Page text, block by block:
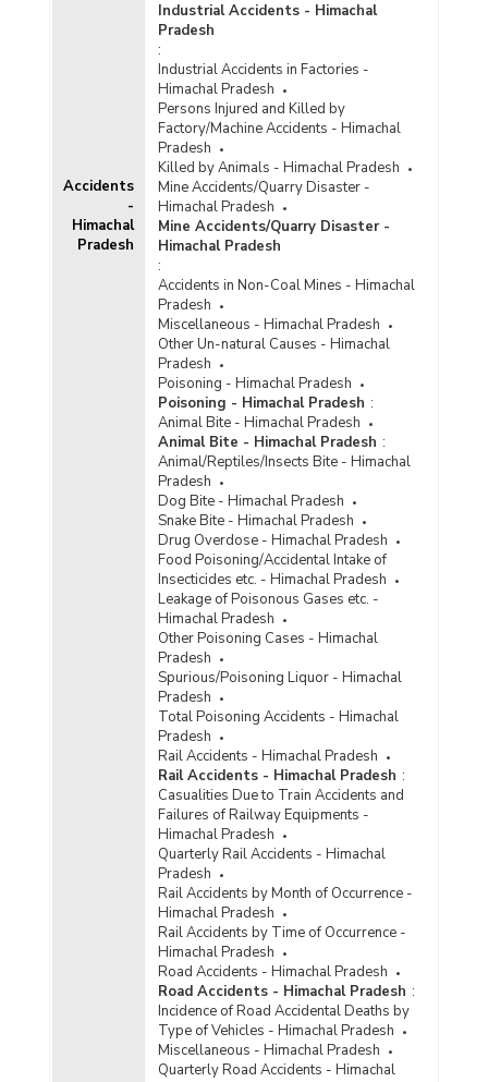
Accidents
-
Himachal
Pradesh
Industrial Accidents - Himachal
Pradesh
:
Industrial Accidents in Factories -
Himachal Pradesh
Persons Injured and Killed by
Factory/Machine Accidents - Himachal
Pradesh
Killed by Animals - Himachal Pradesh
Mine Accidents/Quarry Disaster -
Himachal Pradesh
Mine Accidents/Quarry Disaster -
Himachal Pradesh
:
Accidents in Non-Coal Mines - Himachal
Pradesh
Miscellaneous - Himachal Pradesh
Other Un-natural Causes - Himachal
Pradesh
Poisoning - Himachal Pradesh
Poisoning - Himachal Pradesh :
Animal Bite - Himachal Pradesh
Animal Bite - Himachal Pradesh :
Animal/Reptiles/Insects Bite - Himachal
Pradesh
Dog Bite - Himachal Pradesh
Snake Bite - Himachal Pradesh
Drug Overdose - Himachal Pradesh
Food Poisoning/Accidental Intake of
Insecticides etc. - Himachal Pradesh
Leakage of Poisonous Gases etc. -
Himachal Pradesh
Other Poisoning Cases - Himachal
Pradesh
Spurious/Poisoning Liquor - Himachal
Pradesh
Total Poisoning Accidents - Himachal
Pradesh
Rail Accidents - Himachal Pradesh
Rail Accidents - Himachal Pradesh :
Casualities Due to Train Accidents and
Failures of Railway Equipments -
Himachal Pradesh
Quarterly Rail Accidents - Himachal
Pradesh
Rail Accidents by Month of Occurrence -
Himachal Pradesh
Rail Accidents by Time of Occurrence -
Himachal Pradesh
Road Accidents - Himachal Pradesh
Road Accidents - Himachal Pradesh :
Incidence of Road Accidental Deaths by
Type of Vehicles - Himachal Pradesh
Miscellaneous - Himachal Pradesh
Quarterly Road Accidents - Himachal